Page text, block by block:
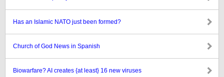
Has an Islamic NATO just been formed?
Church of God News in Spanish
Biowarfare? AI creates {at least} 16 new viruses